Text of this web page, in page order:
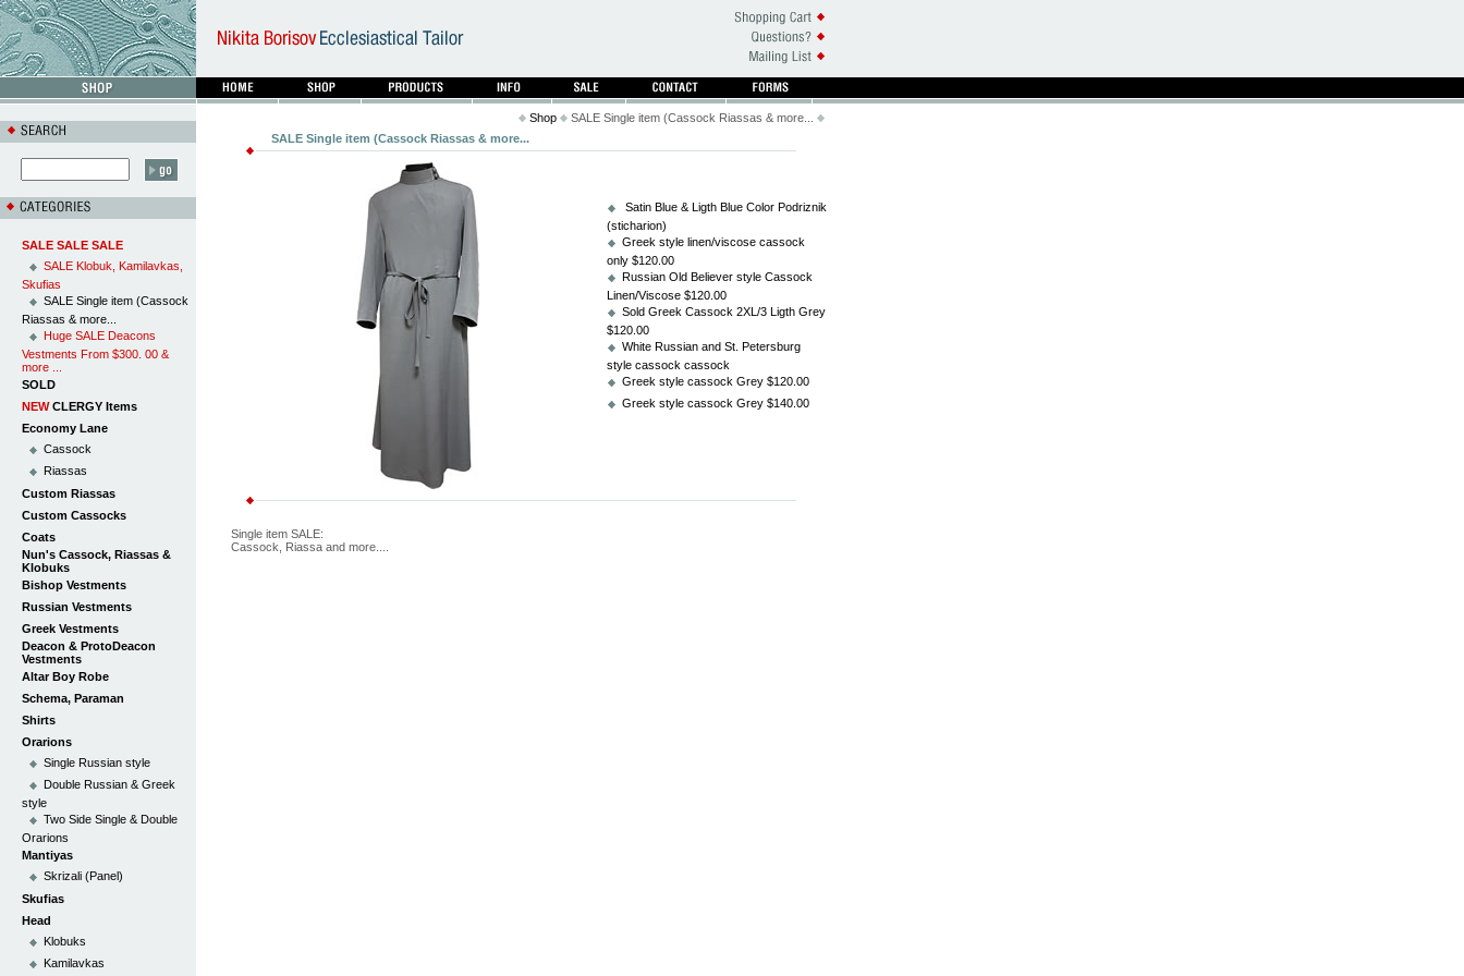
SALE SALE SALE
SALE Klobuk, Kamilavkas,
Skufias
SALE Single item (Cassock
Riassas & more...
Huge SALE Deacons
Vestments From $300. 00 &
more ...
SOLD
NEWCLERGY Items
Economy Lane
Cassock
Riassas
Custom Riassas
Custom Cassocks
Coats
Nun's Cassock, Riassas &
Klobuks
Bishop Vestments
Russian Vestments
Greek Vestments
Deacon & ProtoDeacon
Vestments
Altar Boy Robe
Schema, Paraman
Shirts
Orarions
Single Russian style
Double Russian & Greek
style
Two Side Single & Double
Orarions
Mantiyas
Skrizali (Panel)
Skufias
Head
Klobuks
Kamilavkas
Shop
SALE Single item (Cassock Riassas & more...
SALE Single item (Cassock Riassas & more...
Satin Blue & Ligth Blue Color Podriznik
(sticharion)
Greek style linen/viscose cassock
only $120.00
Russian Old Believer style Cassock
Linen/Viscose $120.00
Sold Greek Cassock 2XL/3 Ligth Grey
$120.00
White Russian and St. Petersburg
style cassock cassock
Greek style cassock Grey $120.00
Greek style cassock Grey $140.00
Single item SALE:
Cassock, Riassa and more....